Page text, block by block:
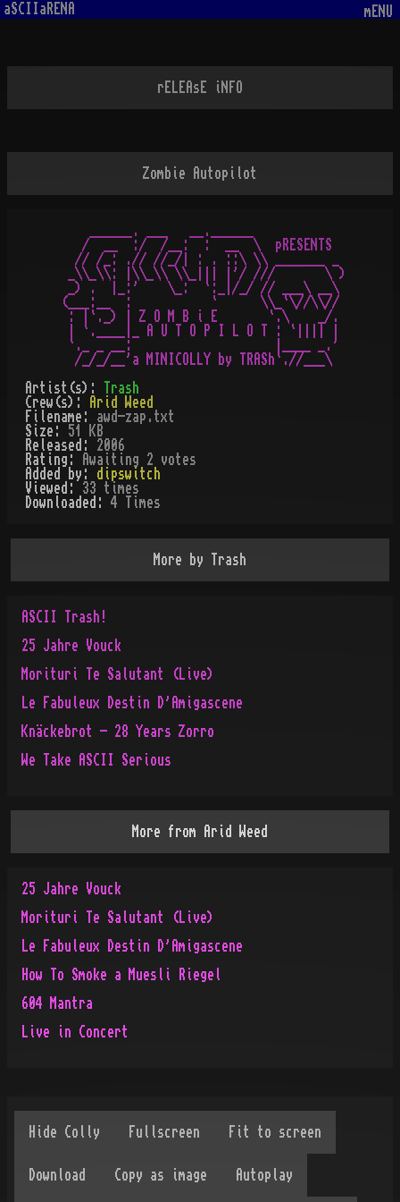
aSCIIaRENA mENU
rELEAsE iNFO
Zombie Autopilot
    ______. ___   __.______
   /  __  :/  /__:  :  __  \  pRESENTS
  // /_: .// //_/| : . ::\ \\ _______ _
_\\_\\: |\\_\\ \\_||| |'/ ///       \ )
_) .  |_:'    \_:  `:_|/_/ // ___\ __\
(___:__  :           `      \\_`\//\\//
: |`._) | Z O M B i E       `.\    _/.
| `.____|_ A U T O P I L O T : `|||| |
`._ _ __:                    |____ _.'
Artist(s):
Trash
Crew(s):
Arid Weed
Filename: awd-zap.txt
Size: 51 KB
Released: 2006
Rating:
Awaiting 2 votes
Added by: dipswitch
Viewed: 33 times
Downloaded: 4 Times
More by Trash
ASCII Trash!
25 Jahre Vouck
Morituri Te Salutant (Live)
Le Fabuleux Destin D'Amigascene
Knäckebrot - 28 Years Zorro
We Take ASCII Serious
More from Arid Weed
25 Jahre Vouck
Morituri Te Salutant (Live)
Le Fabuleux Destin D'Amigascene
How To Smoke a Muesli Riegel
604 Mantra
Live in Concert